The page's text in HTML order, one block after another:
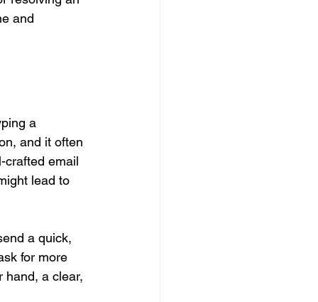
and
a
and it often
crafted email
lead to
a quick,
for more
hand, a clear,